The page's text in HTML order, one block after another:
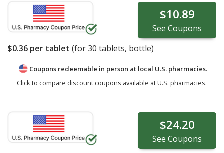
$10.89
See Coupons
$0.36 per tablet (for30 tablets, bottle)
Coupons redeemable in person at local U.S. pharmacies.
Click to compare discount coupons available at U.S. pharmacies.
$24.20
See Coupons